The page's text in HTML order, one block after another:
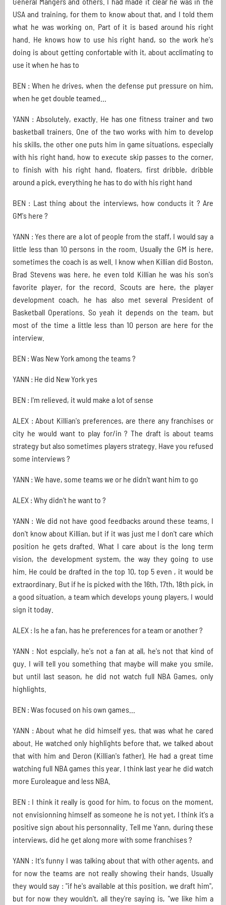
USA and training, for them to know about that, and I told them
what he was working on. Part of it is based around his right
hand. He knows how to use his right hand, so the work he's
doing is about getting confortable with it, about acclimating to
use it when he has to
BEN : When he drives, when the defense put pressure on him,
when he get double teamed...
YANN : Absolutely, exactly. He has one fitness trainer and two
basketball trainers. One of the two works with him to develop
his skills, the other one puts him in game situations, especially
with his right hand, how to execute skip passes to the corner,
to finish with his right hand, floaters, first dribble, dribble
around a pick, everything he has to do with his right hand
BEN : Last thing about the interviews, how conducts it ? Are
GM's here ?
YANN : Yes there are a lot of people from the staff, I would say a
little less than 10 persons in the room. Usually the GM is here,
sometimes the coach is as well. I know when Killian did Boston,
Brad Stevens was here, he even told Killian he was his son's
favorite player, for the record. Scouts are here, the player
development coach, he has also met several President of
Basketball Operations. So yeah it depends on the team, but
most of the time a little less than 10 person are here for the
interview.
BEN : Was New York among the teams ?
YANN : He did New York yes
BEN : I'm relieved, it wuld make a lot of sense
ALEX : About Killian's preferences, are there any franchises or
city he would want to play for/in ? The draft is about teams
strategy but also sometimes players strategy. Have you refused
some interviews ?
YANN : We have, some teams we or he didn't want him to go
ALEX : Why didn't he want to ?
YANN : We did not have good feedbacks around these teams. I
don't know about Killian, but if it was just me I don't care which
position he gets drafted. What I care about is the long term
vision, the development system, the way they going to use
him. He could be drafted in the top 10, top 5 even , it would be
extraordinary. But if he is picked with the 16th, 17th, 18th pick, in
a good situation, a team which develops young players, I would
sign it today.
ALEX : Is he a fan, has he preferences for a team or another ?
YANN : Not espcially, he's not a fan at all, he's not that kind of
guy. I will tell you something that maybe will make you smile,
but until last season, he did not watch full NBA Games, only
highlights.
BEN : Was focused on his own games...
YANN : About what he did himself yes, that was what he cared
about. He watched only highlights before that, we talked about
that with him and Deron (Killian's father). He had a great time
watching full NBA games this year. I think last year he did watch
more Euroleague and less NBA.
BEN : I think it really is good for him, to focus on the moment,
not envisionning himself as someone he is not yet, I think it's a
positive sign about his personnality. Tell me Yann, during these
interviews, did he get along more with some franchises ?
YANN : It's funny I was talking about that with other agents, and
for now the teams are not really showing their hands. Usually
they would say : "if he's available at this position, we draft him",
but for now they wouldn't, all they're saying is, "we like him a